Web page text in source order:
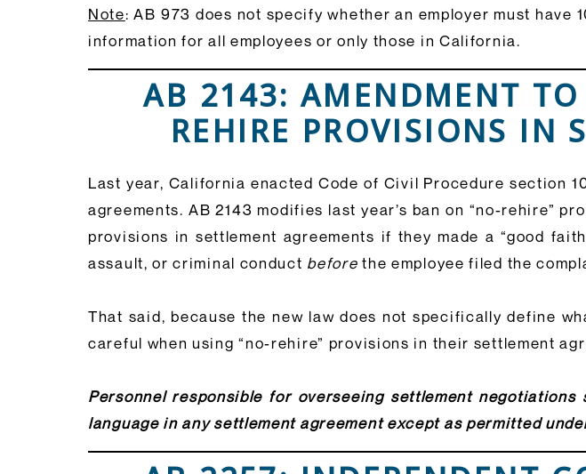
Note: AB 973 does not specify whether an employer must
information for all employees or only those in California.
AB 2143: AMENDMENT
REHIRE PROVISIONS IN
Last year, California enacted Code of Civil Procedure section
agreements. AB 2143 modifies last year’s ban on “no-rehire”
provisions in settlement agreements if they made a “good
assault, or criminal conduct before the employee filed the
That said, because the new law does not specifically define
careful when using “no-rehire” provisions in their settlement
Personnel responsible for overseeing settlement
language in any settlement agreement except as permitted